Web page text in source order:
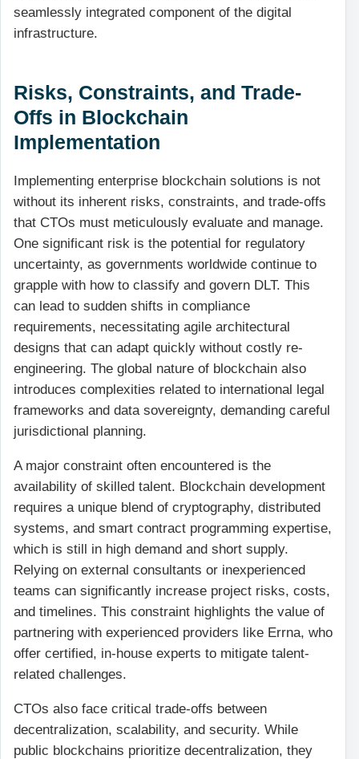
seamlessly integrated component of the digital
infrastructure.
Risks, Constraints, and Trade-
Offs in Blockchain
Implementation
Implementing enterprise blockchain solutions is not
without its inherent risks, constraints, and trade-offs
that CTOs must meticulously evaluate and manage.
One significant risk is the potential for regulatory
uncertainty, as governments worldwide continue to
grapple with how to classify and govern DLT. This
can lead to sudden shifts in compliance
requirements, necessitating agile architectural
designs that can adapt quickly without costly re-
engineering. The global nature of blockchain also
introduces complexities related to international legal
frameworks and data sovereignty, demanding careful
jurisdictional planning.
A major constraint often encountered is the
availability of skilled talent. Blockchain development
requires a unique blend of cryptography, distributed
systems, and smart contract programming expertise,
which is still in high demand and short supply.
Relying on external consultants or inexperienced
teams can significantly increase project risks, costs,
and timelines. This constraint highlights the value of
partnering with experienced providers like Errna, who
offer certified, in-house experts to mitigate talent-
related challenges.
CTOs also face critical trade-offs between
decentralization, scalability, and security. While
public blockchains prioritize decentralization, they